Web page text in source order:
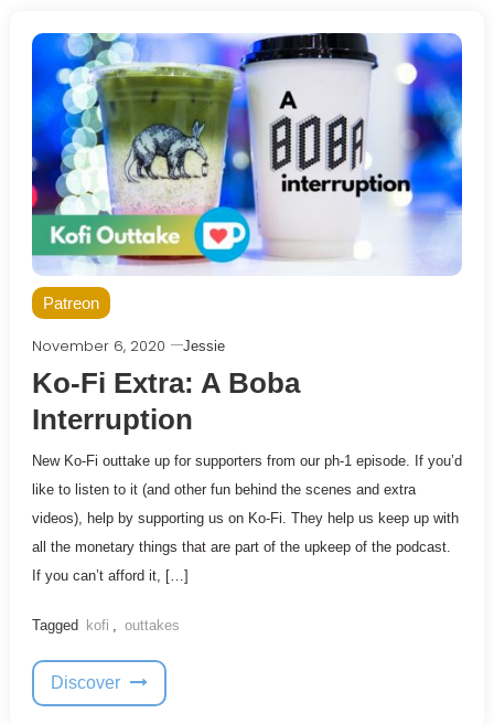
Patreon
November 6, 2020 Jessie
Ko-Fi Extra: A Boba
Interruption
New Ko-Fi outtake up for supporters from our ph-1 episode. If you’d
like to listen to it (and other fun behind the scenes and extra
videos), help by supporting us on Ko-Fi. They help us keep up with
all the monetary things that are part of the upkeep of the podcast.
If you can’t afford it, […]
Tagged kofi , outtakes
Discover